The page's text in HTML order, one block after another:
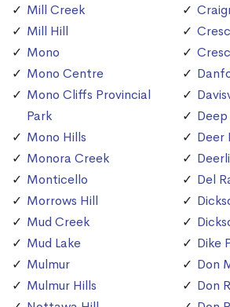
Mill Creek
Mill Hill
Mono
Mono Centre
Mono Cliffs Provincial
Park
Mono Hills
Monora Creek
Monticello
Morrows Hill
Mud Creek
Mud Lake
Mulmur
Mulmur Hills
Deer
Del
Dike
Don
Don